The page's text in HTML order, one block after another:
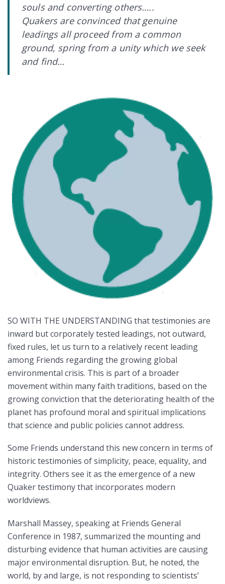
souls and converting others…..
Quakers are convinced that genuine
leadings all proceed from a common
ground, spring from a unity which we seek
and find…
SO WITH THE UNDERSTANDING that testimonies are
inward but corporately tested leadings, not outward,
fixed rules, let us turn to a relatively recent leading
among Friends regarding the growing global
environmental crisis. This is part of a broader
movement within many faith traditions, based on the
growing conviction that the deteriorating health of the
planet has profound moral and spiritual implications
that science and public policies cannot address.
Some Friends understand this new concern in terms of
historic testimonies of simplicity, peace, equality, and
integrity. Others see it as the emergence of a new
Quaker testimony that incorporates modern
worldviews.
Marshall Massey, speaking at Friends General
Conference in 1987, summarized the mounting and
disturbing evidence that human activities are causing
major environmental disruption. But, he noted, the
world, by and large, is not responding to scientists’